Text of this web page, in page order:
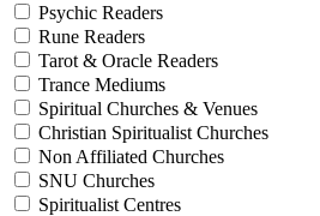
Psychic Readers
Rune Readers
Tarot & Oracle Readers
Trance Mediums
Spiritual Churches & Venues
Christian Spiritualist Churches
Non Affiliated Churches
SNU Churches
Spiritualist Centres